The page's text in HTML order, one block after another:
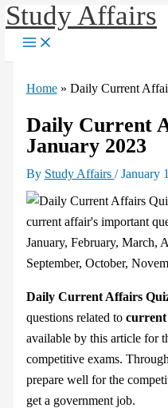
Skip
Study Affairs
Home» Daily Current
Daily Current
January 2023
By Study Affairs /January
Daily Current Affairs
questions related to
available by this article for
competitive exams.
prepare well for the
get a government job.